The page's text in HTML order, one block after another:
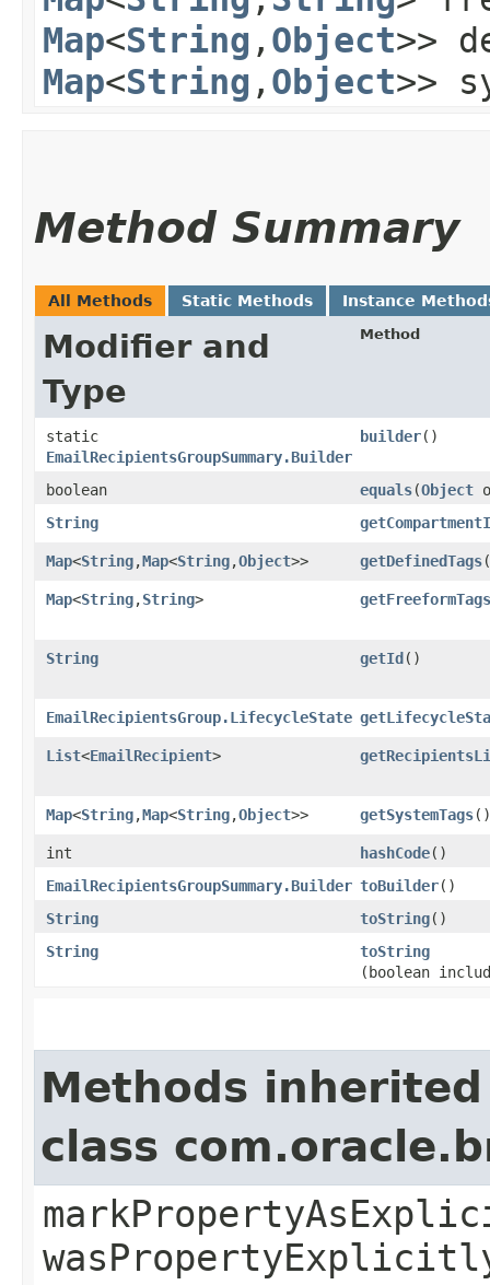
Map<String ,​ Object>>
Map<String ,​ Object>>
Method Summary
All Methods Static Methods Instance
Modifier and
Type
Method
static
EmailRecipientsGroupSummary.Builder
builder()
boolean equals​(Object
String
Map<String,​Map<String,​Object>> getDefinedTags
Map<String,​String> getFreeformTags
String getId()
EmailRecipientsGroup.LifecycleState
List<EmailRecipient>
Map<String,​Map<String,​Object>> getSystemTags()
int hashCode()
EmailRecipientsGroupSummary.Builder toBuilder()
String
toString()
String
toString
(boolean
Methods
class